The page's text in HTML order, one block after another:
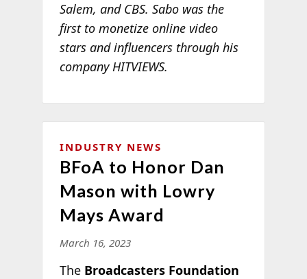
Salem, and CBS. Sabo was the
first to monetize online video
stars and influencers through his
company HITVIEWS.
INDUSTRY NEWS
BFoA to Honor Dan
Mason with Lowry
Mays Award
March 16, 2023
The Broadcasters Foundation